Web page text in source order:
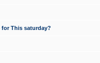
for This saturday?